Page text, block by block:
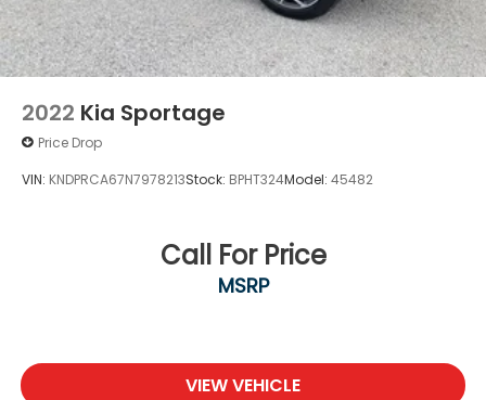
2022 Kia Sportage
Price Drop
VIN: KNDPRCA67N7978213Stock: BPHT324Model: 45482
Call For Price
MSRP
VIEW VEHICLE